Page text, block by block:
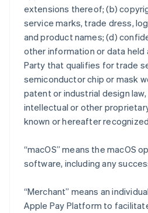
extensions thereof; (b)
service marks, trade dress,
and product names; (d)
other information or data
Party that qualifies for trade
semiconductor chip or mask
patent or industrial design
intellectual or other
known or hereafter
“macOS” means the macOS
software, including any
“Merchant” means an
Apple Pay Platform to